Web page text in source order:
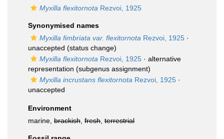
Myxilla flexitornota Rezvoi, 1925
Synonymised names
Myxilla fimbriata var. flexitornota Rezvoi, 1925 ·
unaccepted (status change)
Myxilla flexitornota Rezvoi, 1925 · alternative
representation (subgenus assignment)
Myxilla incrustans flexitornota Rezvoi, 1925 ·
unaccepted
Environment
marine, brackish fresh terrestrial